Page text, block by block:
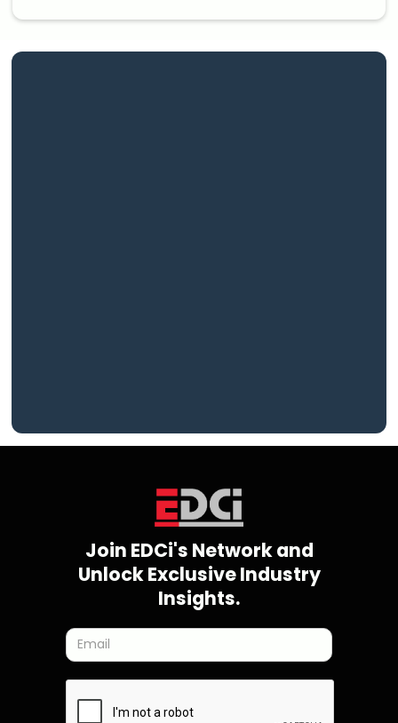
Join EDCi's Network and
Unlock Exclusive Industry
Insights.